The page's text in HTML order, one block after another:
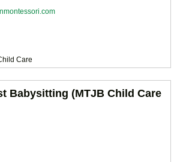
Care
Babysitting (MTJB Child Care